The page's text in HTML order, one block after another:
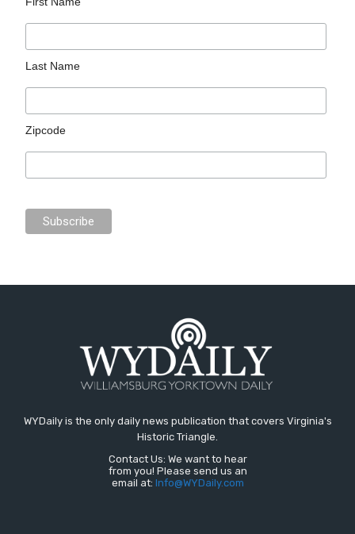
Last Name
Zipcode
WYDaily is the only daily news publication that covers Virginia's
Historic Triangle.
Contact Us: We want to hear
from you! Please send us an
email at: Info@WYDaily.com